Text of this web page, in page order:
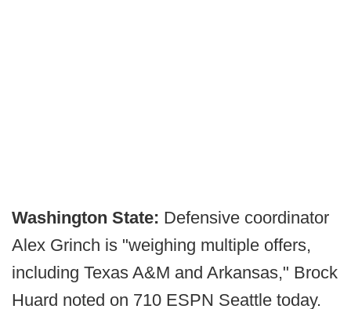
Washington State: Defensive coordinator
Alex Grinch is "weighing multiple offers,
including Texas A&M and Arkansas," Brock
Huard noted on 710 ESPN Seattle today.